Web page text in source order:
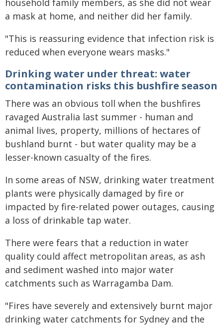
household family members, as she did not wear
a mask at home, and neither did her family.
"This is reassuring evidence that infection risk is
reduced when everyone wears masks."
Drinking water under threat: water
contamination risks this bushfire season
There was an obvious toll when the bushfires
ravaged Australia last summer - human and
animal lives, property, millions of hectares of
bushland burnt - but water quality may be a
lesser-known casualty of the fires.
In some areas of NSW, drinking water treatment
plants were physically damaged by fire or
impacted by fire-related power outages, causing
a loss of drinkable tap water.
There were fears that a reduction in water
quality could affect metropolitan areas, as ash
and sediment washed into major water
catchments such as Warragamba Dam.
"Fires have severely and extensively burnt major
drinking water catchments for Sydney and the